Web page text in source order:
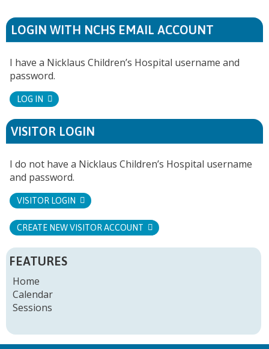
LOGIN WITH NCHS EMAIL ACCOUNT
I have a Nicklaus Children’s Hospital username and
password.
LOG IN
VISITOR LOGIN
I do not have a Nicklaus Children’s Hospital username
and password.
VISITOR LOGIN
CREATE NEW VISITOR ACCOUNT
FEATURES
Home
Calendar
Sessions